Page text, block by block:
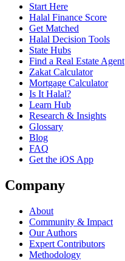
Start Here
Halal Finance Score
Get Matched
Halal Decision Tools
State Hubs
Find a Real Estate Agent
Zakat Calculator
Mortgage Calculator
Is It Halal?
Learn Hub
Research & Insights
Glossary
Blog
FAQ
Get the iOS App
Company
About
Community & Impact
Our Authors
Expert Contributors
Methodology